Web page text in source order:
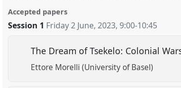
Accepted papers
Session 1 Friday 2 June, 2023,9:00-10:45
The Dream of Tsekelo: Colonial
Ettore Morelli (University of Basel)